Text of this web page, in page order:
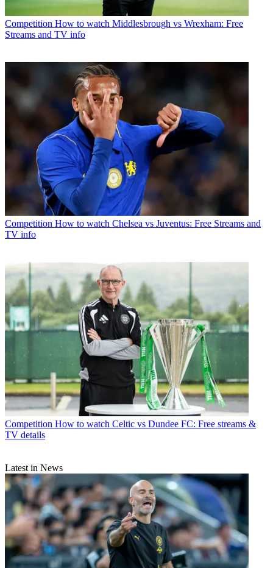
Competition How to watch Middlesbrough vs Wrexham: Free
Streams and TV info
Competition How to watch Chelsea vs Juventus: Free Streams and
TV info
Competition How to watch Celtic vs Dundee FC: Free streams &
TV details
Latest in News